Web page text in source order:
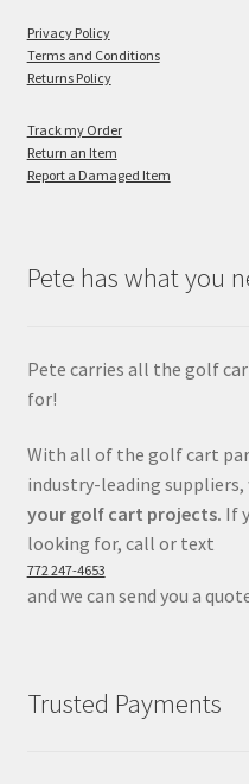
Privacy Policy
Terms and Conditions
Returns Policy
Track my Order
Return an Item
Report a Damaged Item
Pete has what you
Pete carries all the golf
for!
With all of the golf cart
industry-leading suppliers,
your golf cart projects. If
looking for, call or text
772 247-4653
and we can send you a
Trusted Payments